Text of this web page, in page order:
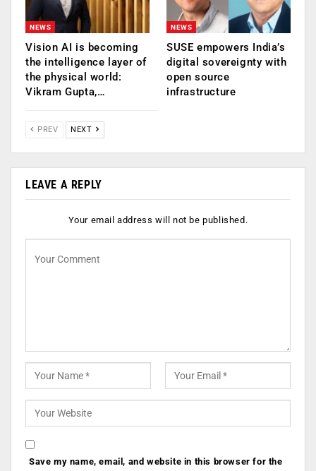
NEWS
Vision AI is becoming
the intelligence layer of
the physical world:
Vikram Gupta,…
NEWS
SUSE empowers India’s
digital sovereignty with
open source
infrastructure
PREV NEXT
LEAVE A REPLY
Your email address will not be published.
Save my name, email, and website in this browser for the